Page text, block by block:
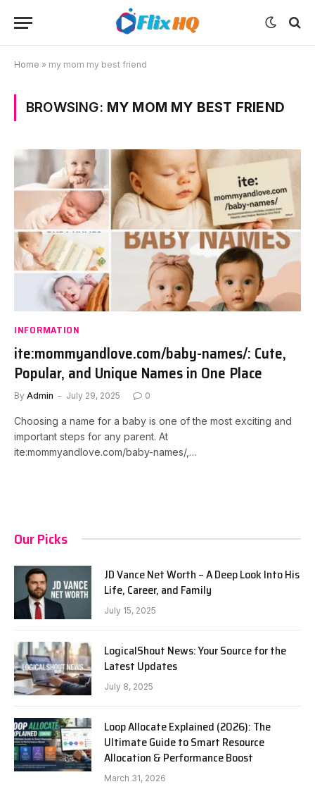
Home » my mom my best friend
BROWSING: MY MOM MY BEST FRIEND
INFORMATION
ite:mommyandlove.com/baby-names/: Cute,
Popular, and Unique Names in One Place
By Admin July 29, 2025 0
Choosing a name for a baby is one of the most exciting and
important steps for any parent. At
ite:mommyandlove.com/baby-names/,…
Our Picks
JD Vance Net Worth – A Deep Look Into His
Life, Career, and Family
July 15, 2025
LogicalShout News: Your Source for the
Latest Updates
July 8, 2025
Loop Allocate Explained (2026): The
Ultimate Guide to Smart Resource
Allocation & Performance Boost
March 31, 2026